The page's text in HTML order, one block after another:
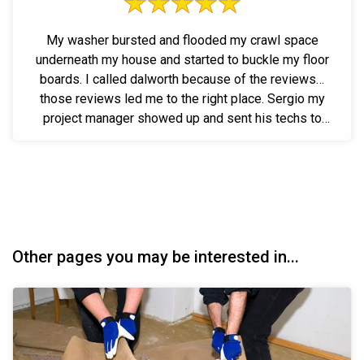
My washer bursted and flooded my crawl space
underneath my house and started to buckle my floor
boards. I called dalworth because of the reviews…
those reviews led me to the right place. Sergio my
project manager showed up and sent his techs to
Other pages you may be interested in...